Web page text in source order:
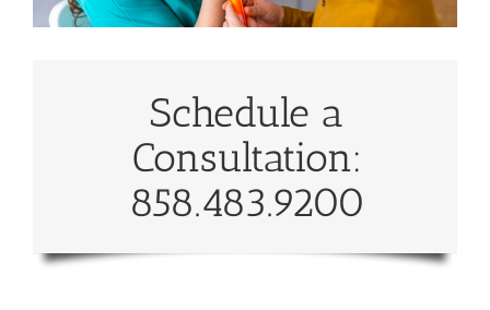
Schedule a
Consultation:
858.483.9200